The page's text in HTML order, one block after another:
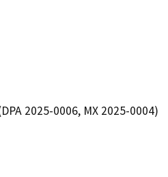
2025-0006, MX 2025-0004)